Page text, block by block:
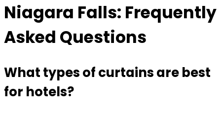
Niagara Falls: Frequently
Asked Questions
What types of curtains are best
for hotels?